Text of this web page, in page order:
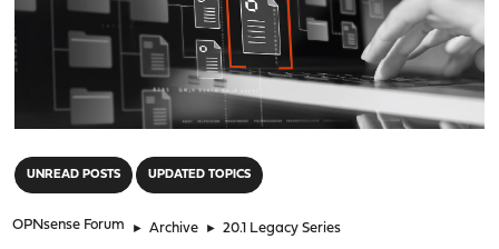
UNREAD POSTS UPDATED TOPICS
OPNsense Forum ► Archive ► 20.1 Legacy Series